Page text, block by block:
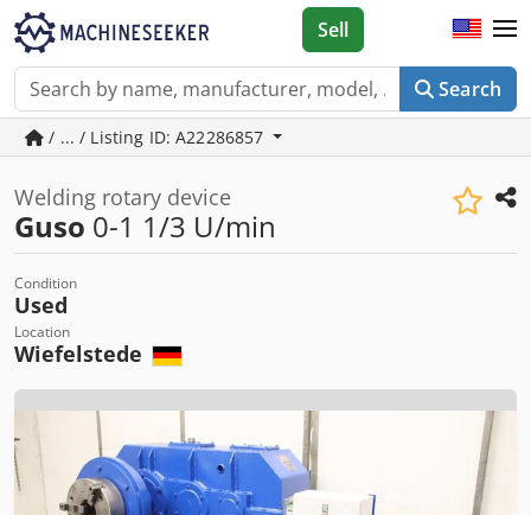
Search
Sell
/ ... / Listing ID: A22286857
Welding rotary device
Guso 0-1 1/3 U/min
Condition
Used
Location
Wiefelstede